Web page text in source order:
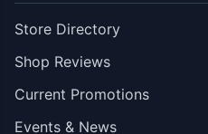
Store Directory
Shop Reviews
Current Promotions
Events & News